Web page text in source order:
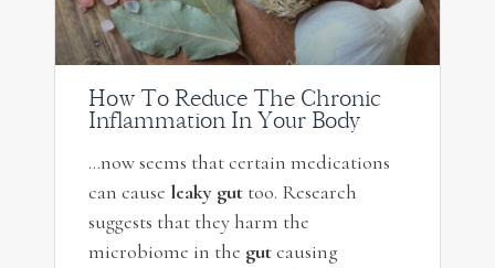
How To Reduce The Chronic
Inflammation In Your Body
…now seems that certain medications
can cause leaky guttoo. Research
suggests that they harm the
microbiome in the gutcausing